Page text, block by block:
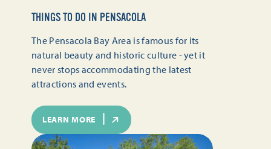
THINGS TO DO IN PENSACOLA
The Pensacola Bay Area is famous for its
natural beauty and historic culture - yet it
never stops accommodating the latest
attractions and events.
LEARN MORE